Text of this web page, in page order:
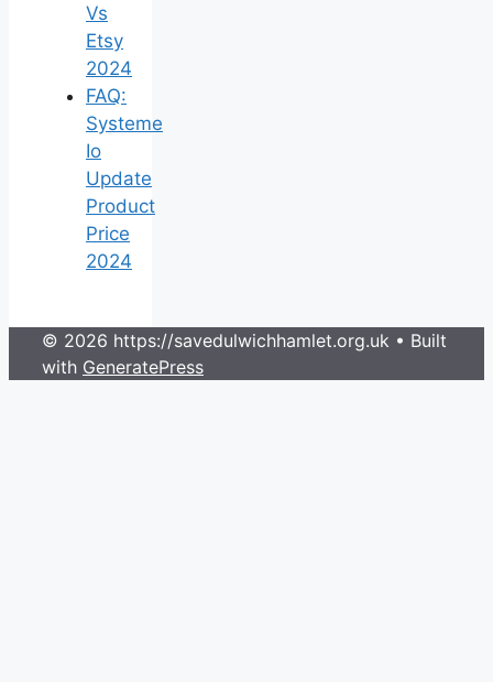
Vs
Etsy
2024
FAQ:
Systeme
Io
Update
Product
Price
2024
© 2026 https://savedulwichhamlet.org.uk • Built
with GeneratePress